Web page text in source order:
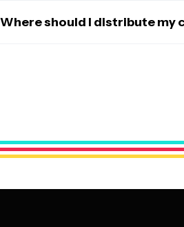
occasions include birthdays, weddings,
celebrations like Christmas or
Where should I distribute my